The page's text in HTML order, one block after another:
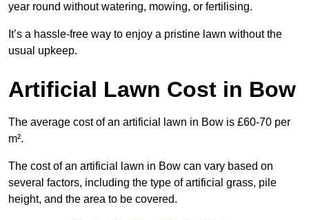
year round without watering, mowing, or fertilising.
It’s a hassle-free way to enjoy a pristine lawn without the
usual upkeep.
Artificial Lawn Cost in Bow
The average cost of an artificial lawn in Bow is £60-70 per
m².
The cost of an artificial lawn in Bow can vary based on
several factors, including the type of artificial grass, pile
height, and the area to be covered.